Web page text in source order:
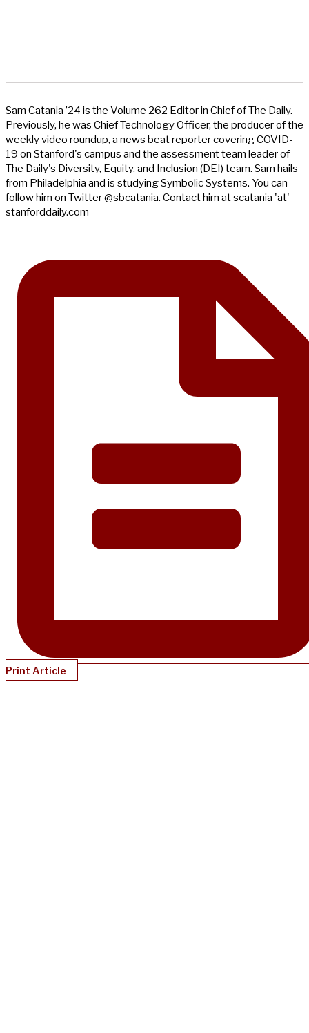
Sam Catania ’24 is the Volume 262 Editor in Chief of The Daily.
Previously, he was Chief Technology Officer, the producer of the
weekly video roundup, a news beat reporter covering COVID-
19 on Stanford's campus and the assessment team leader of
The Daily's Diversity, Equity, and Inclusion (DEI) team. Sam hails
from Philadelphia and is studying Symbolic Systems. You can
follow him on Twitter @sbcatania. Contact him at scatania 'at'
stanforddaily.com
Print Article